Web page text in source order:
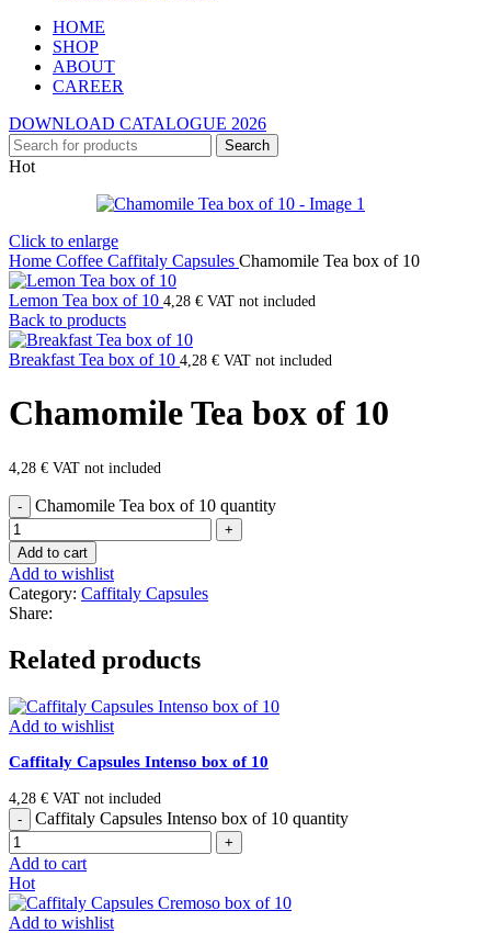
HOME
SHOP
ABOUT
CAREER
DOWNLOAD CATALOGUE 2026
Search
Hot
Click to enlarge
Home Coffee Caffitaly Capsules Chamomile Tea box of 10
Lemon Tea box of 10 4,28 € VAT not included
Back to products
Breakfast Tea box of 10 4,28 € VAT not included
Chamomile Tea box of 10
4,28 € VAT not included
Chamomile Tea box of 10 quantity
Add to cart
Add to wishlist
Category: Caffitaly Capsules
Share:
Related products
Add to wishlist
Caffitaly Capsules Intenso box of 10
4,28 € VAT not included
Caffitaly Capsules Intenso box of 10 quantity
Add to cart
Hot
Add to wishlist